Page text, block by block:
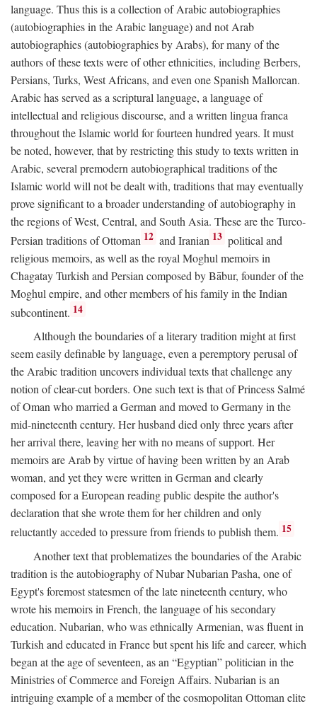
language. Thus this is a collection of Arabic autobiographies
(autobiographies in the Arabic language) and not Arab
autobiographies (autobiographies by Arabs), for many of the
authors of these texts were of other ethnicities, including Berbers,
Persians, Turks, West Africans, and even one Spanish Mallorcan.
Arabic has served as a scriptural language, a language of
intellectual and religious discourse, and a written lingua franca
throughout the Islamic world for fourteen hundred years. It must
be noted, however, that by restricting this study to texts written in
Arabic, several premodern autobiographical traditions of the
Islamic world will not be dealt with, traditions that may eventually
prove significant to a broader understanding of autobiography in
the regions of West, Central, and South Asia. These are the Turco-
Persian traditions of Ottoman 12 and Iranian 13 political and
religious memoirs, as well as the royal Moghul memoirs in
Chagatay Turkish and Persian composed by Bābur, founder of the
Moghul empire, and other members of his family in the Indian
subcontinent. 14
Although the boundaries of a literary tradition might at first
seem easily definable by language, even a peremptory perusal of
the Arabic tradition uncovers individual texts that challenge any
notion of clear-cut borders. One such text is that of Princess Salmé
of Oman who married a German and moved to Germany in the
mid-nineteenth century. Her husband died only three years after
her arrival there, leaving her with no means of support. Her
memoirs are Arab by virtue of having been written by an Arab
woman, and yet they were written in German and clearly
composed for a European reading public despite the author's
declaration that she wrote them for her children and only
reluctantly acceded to pressure from friends to publish them. 15
Another text that problematizes the boundaries of the Arabic
tradition is the autobiography of Nubar Nubarian Pasha, one of
Egypt's foremost statesmen of the late nineteenth century, who
wrote his memoirs in French, the language of his secondary
education. Nubarian, who was ethnically Armenian, was fluent in
Turkish and educated in France but spent his life and career, which
began at the age of seventeen, as an “Egyptian” politician in the
Ministries of Commerce and Foreign Affairs. Nubarian is an
intriguing example of a member of the cosmopolitan Ottoman elite